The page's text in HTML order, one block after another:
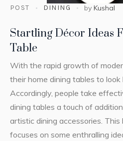
POST DINING byKushal
Startling Décor Ideas
Table
With the rapid growth of
their home dining tables to
Accordingly, people take
dining tables a touch of
artistic dining accessories.
focuses on some enthralling